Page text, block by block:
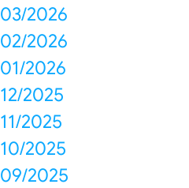
03/2026
02/2026
01/2026
12/2025
11/2025
10/2025
09/2025